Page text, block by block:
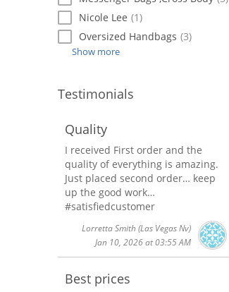
Nicole Lee (1)
Oversized Handbags (3)
Show more
Testimonials
Quality
I received First order and the
quality of everything is amazing.
Just placed second order… keep
up the good work…
#satisfiedcustomer
Lorretta Smith(Las Vegas Nv)
Jan 10, 2026 at 03:55 AM
Best prices